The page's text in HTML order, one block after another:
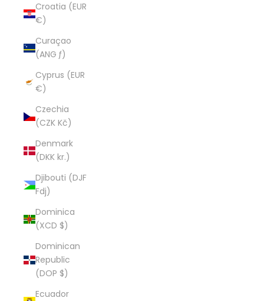
Croatia (EUR
€)
Curaçao
(ANG ƒ)
Cyprus (EUR
€)
Czechia
(CZK Kč)
Denmark
(DKK kr.)
Djibouti (DJF
Fdj)
Dominica
(XCD $)
Dominican
Republic
(DOP $)
Ecuador